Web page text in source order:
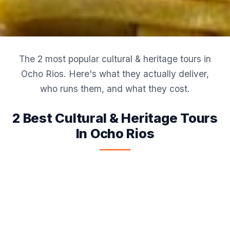
The 2 most popular cultural & heritage tours in
Ocho Rios. Here's what they actually deliver,
who runs them, and what they cost.
2 Best Cultural & Heritage Tours
In Ocho Rios